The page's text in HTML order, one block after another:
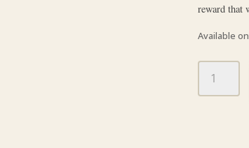
reward that
Available
Diamonds